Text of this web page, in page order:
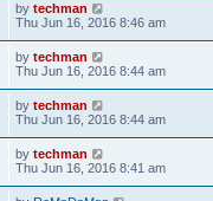
by techman
Thu Jun 16, 2016 8:46 am
by techman
Thu Jun 16, 2016 8:44 am
by techman
Thu Jun 16, 2016 8:44 am
by techman
Thu Jun 16, 2016 8:41 am